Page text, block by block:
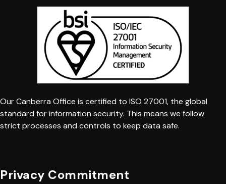
Our Canberra Office is certified to ISO 27001, the global
standard for information security. This means we follow
strict processes and controls to keep data safe.
Privacy Commitment